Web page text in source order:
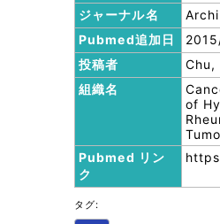
ジャーナル名
Pubmed追加日
投稿者
Chu,
組織名
of
Pubmed リン
ク
タグ: